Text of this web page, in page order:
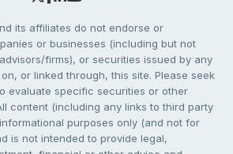
its affiliates do not endorse or
or businesses (including but not
firms), or securities issued by any
or linked through, this site. Please seek
evaluate specific securities or other
content (including any links to third party
purposes only (and not for
is not intended to provide legal,